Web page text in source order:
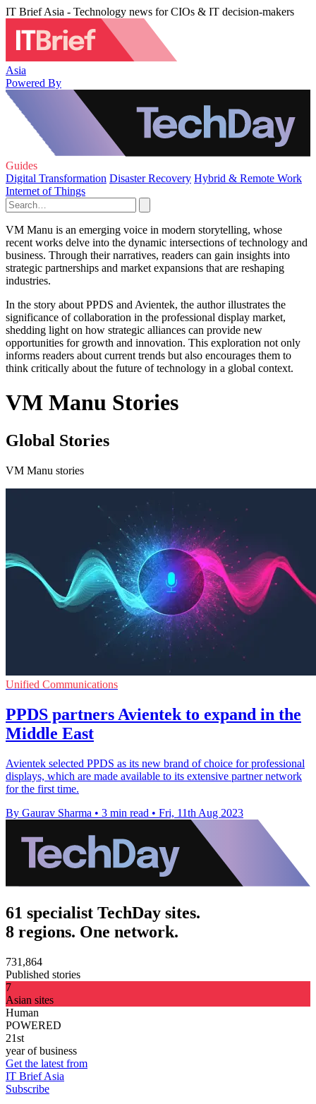
IT Brief Asia - Technology news for CIOs & IT decision-makers
Asia
Powered By
Guides
Digital Transformation Disaster Recovery Hybrid & Remote Work
Internet of Things
VM Manu is an emerging voice in modern storytelling, whose
recent works delve into the dynamic intersections of technology and
business. Through their narratives, readers can gain insights into
strategic partnerships and market expansions that are reshaping
industries.
In the story about PPDS and Avientek, the author illustrates the
significance of collaboration in the professional display market,
shedding light on how strategic alliances can provide new
opportunities for growth and innovation. This exploration not only
informs readers about current trends but also encourages them to
think critically about the future of technology in a global context.
VM Manu Stories
Global Stories
VM Manu stories
Unified Communications
PPDS partners Avientek to expand in the
Middle East
Avientek selected PPDS as its new brand of choice for professional
displays, which are made available to its extensive partner network
for the first time.
By Gaurav Sharma • 3 min read • Fri, 11th Aug 2023
61 specialist TechDay sites.
8 regions. One network.
731,864
Published stories
7
Asian sites
Human
POWERED
21st
year of business
Get the latest from
IT Brief Asia
Subscribe